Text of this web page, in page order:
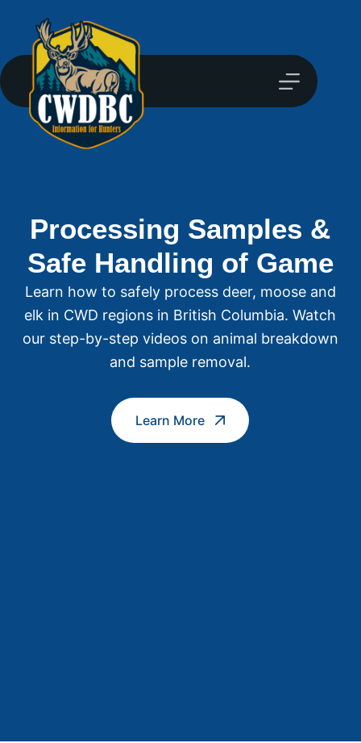
Processing Samples &
Safe Handling of Game
Learn how to safely process deer, moose and
elk in CWD regions in British Columbia. Watch
our step-by-step videos on animal breakdown
and sample removal.
Learn More